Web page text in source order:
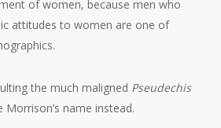
of women, because men who
attitudes to women are one of
the much maligned Pseudechis
name instead.